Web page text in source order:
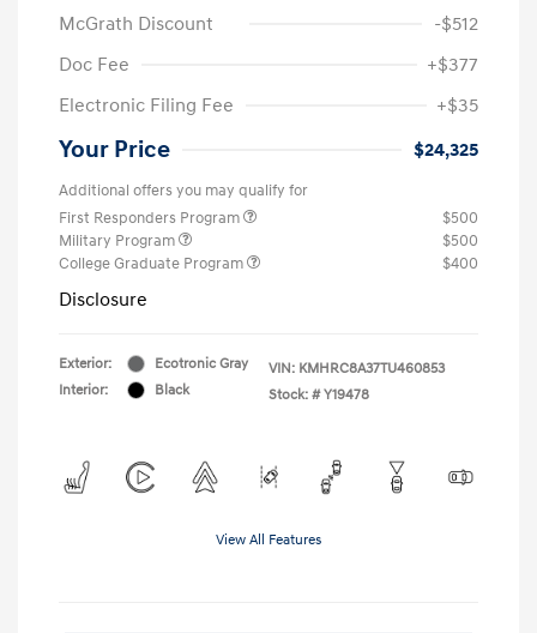
McGrath Discount
-$512
Doc Fee
+$377
Electronic Filing Fee
+$35
Your Price $24,325
Additional offers you may qualify for
First Responders Program
$500
Military Program
$500
College Graduate Program
$400
Disclosure
Exterior:
Ecotronic Gray
Interior:
Black
VIN: KMHRC8A37TU460853
Stock: # Y19478
View All Features